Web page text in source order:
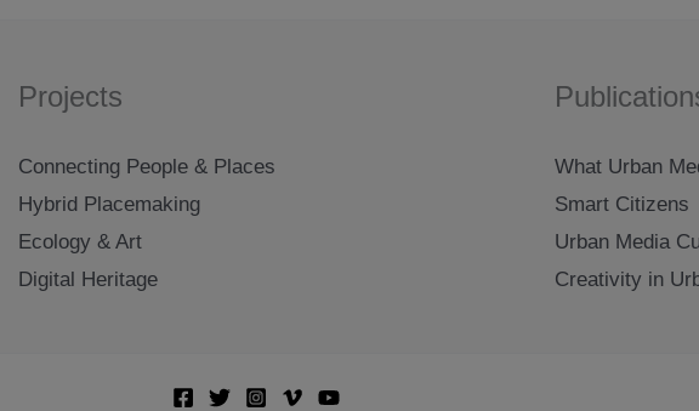
Projects
Connecting People & Places
Hybrid Placemaking
Ecology & Art
Digital Heritage
What Urban
Smart Citizens
Urban Media
Creativity in